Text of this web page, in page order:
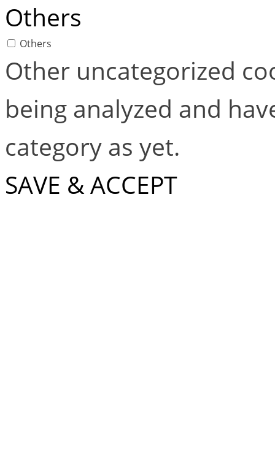
Others
Others
Other uncategorized
being analyzed and
category as yet.
SAVE & ACCEPT